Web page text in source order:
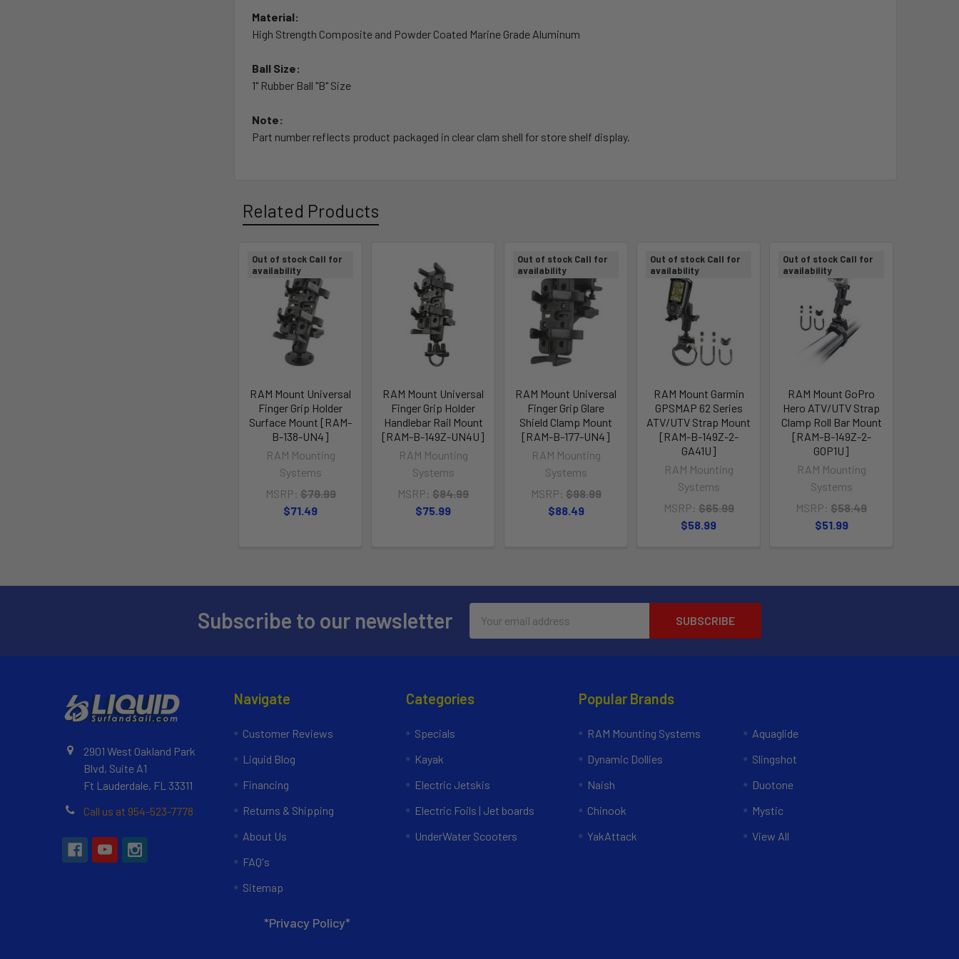
Material:
High Strength Composite and Powder Coated Marine Grade Aluminum
Ball Size:
1" Rubber Ball "B" Size
Note:
Part number reflects product packaged in clear clam shell for store shelf display.
Related Products
Out of stock Call for
availability
RAM Mount Universal
Finger Grip Holder
Surface Mount [RAM-
B-138-UN4]
RAM Mounting
Systems
MSRP: $79.99
$71.49
RAM Mount Universal
Finger Grip Holder
Handlebar Rail Mount
[RAM-B-149Z-UN4U]
RAM Mounting
Systems
MSRP: $84.99
$75.99
Out of stock Call for
availability
RAM Mount Universal
Finger Grip Glare
Shield Clamp Mount
[RAM-B-177-UN4]
RAM Mounting
Systems
MSRP: $98.99
$88.49
Out of stock Call for
availability
RAM Mount Garmin
GPSMAP 62 Series
ATV/UTV Strap Mount
[RAM-B-149Z-2-
GA41U]
RAM Mounting
Systems
MSRP: $65.99
$58.99
Out of stock Call for
availability
RAM Mount GoPro
Hero ATV/UTV Strap
Clamp Roll Bar Mount
[RAM-B-149Z-2-
GOP1U]
RAM Mounting
Systems
MSRP: $58.49
$51.99
Subscribe to our newsletter
Address
2901 West Oakland Park
Blvd, Suite A1
Ft Lauderdale, FL 33311
Call us at 954-523-7778
Navigate
Customer Reviews
Liquid Blog
Financing
Returns & Shipping
About Us
FAQ's
Sitemap
*Privacy Policy*
Categories
Specials
Kayak
Electric Jetskis
Electric Foils | Jet boards
UnderWater Scooters
Popular Brands
RAM Mounting Systems
Dynamic Dollies
Naish
Chinook
YakAttack
Aquaglide
Slingshot
Duotone
Mystic
View All